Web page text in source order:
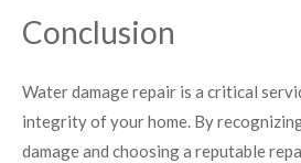
Conclusion
Water damage repair is a critical
integrity of your home. By
damage and choosing a reputable